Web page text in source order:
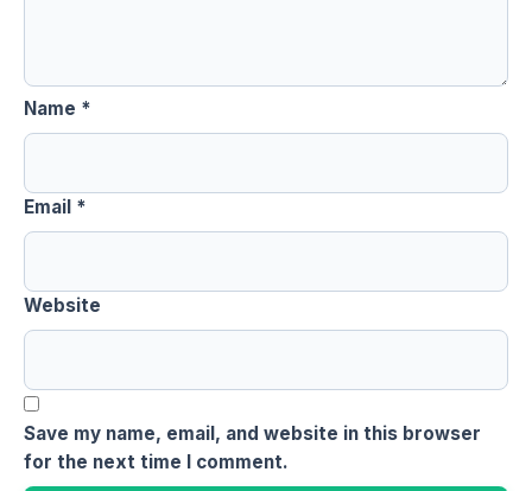
Name *
Email *
Website
Save my name, email, and website in this browser
for the next time I comment.